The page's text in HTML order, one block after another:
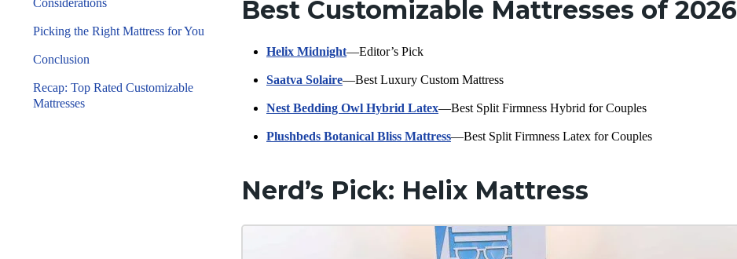
Best Customizable Mattresses of 2026
Helix Midnight—Editor’s Pick
Saatva Solaire—Best Luxury Custom Mattress
Nest Bedding Owl Hybrid Latex—Best Split Firmness Hybrid for Couples
Plushbeds Botanical Bliss Mattress—Best Split Firmness Latex for Couples
Nerd’s Pick: Helix Mattress
Considerations
Picking the Right Mattress for You
Conclusion
Recap: Top Rated Customizable
Mattresses